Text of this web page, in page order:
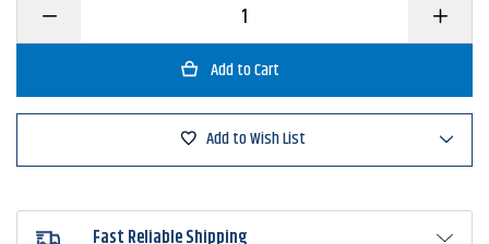
Decrease
of
Finesse
Stealth
Increase
of
Finesse
Stealth
Jig
Add to Wish List
Fast Reliable Shipping